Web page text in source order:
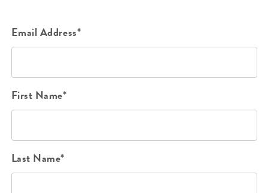
Email Address*
First Name*
Last Name*